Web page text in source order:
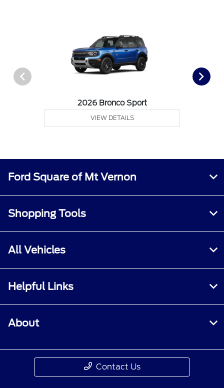
2026 Bronco Sport
VIEW DETAILS
Ford Square of Mt Vernon
Shopping Tools
All Vehicles
Helpful Links
About
Contact Us